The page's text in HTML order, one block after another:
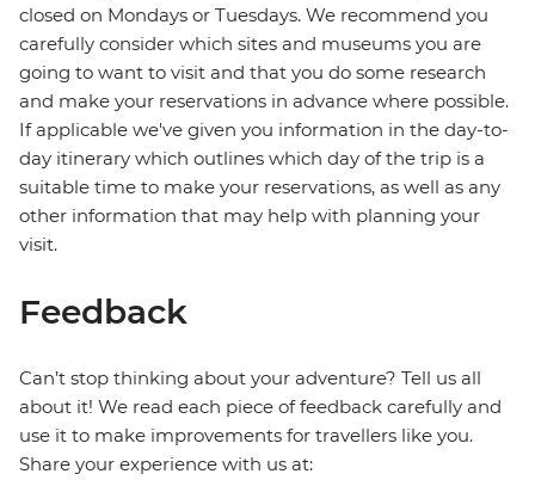
closed on Mondays or Tuesdays. We recommend you
carefully consider which sites and museums you are
going to want to visit and that you do some research
and make your reservations in advance where possible.
If applicable we've given you information in the day-to-
day itinerary which outlines which day of the trip is a
suitable time to make your reservations, as well as any
other information that may help with planning your
visit.
Feedback
Can’t stop thinking about your adventure? Tell us all
about it! We read each piece of feedback carefully and
use it to make improvements for travellers like you.
Share your experience with us at: